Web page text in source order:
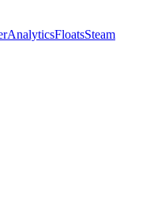
AnalyticsFloatsSteam